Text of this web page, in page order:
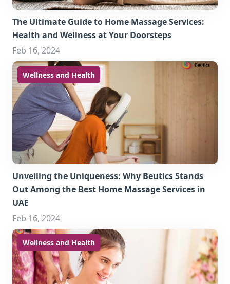
The Ultimate Guide to Home Massage Services:
Health and Wellness at Your Doorsteps
Feb 16, 2024
Wellness and Health
Unveiling the Uniqueness: Why Beutics Stands
Out Among the Best Home Massage Services in
UAE
Feb 16, 2024
Wellness and Health